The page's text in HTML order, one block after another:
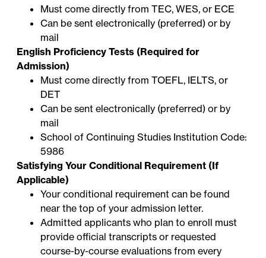
Must come directly from TEC, WES, or ECE
Can be sent electronically (preferred) or by
mail
English Proficiency Tests (Required for
Admission)
Must come directly from TOEFL, IELTS, or
DET
Can be sent electronically (preferred) or by
mail
School of Continuing Studies Institution Code:
5986
Satisfying Your Conditional Requirement (If
Applicable)
Your conditional requirement can be found
near the top of your admission letter.
Admitted applicants who plan to enroll must
provide official transcripts or requested
course-by-course evaluations from every